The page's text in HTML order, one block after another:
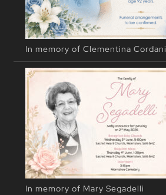
In memory of Clementina Cordani
In memory of Mary Segadelli